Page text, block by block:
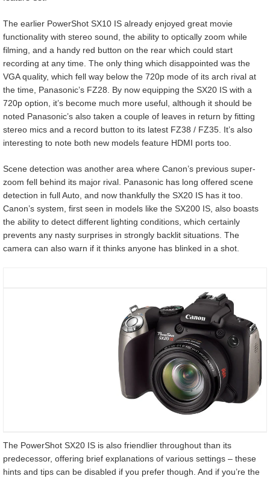
The earlier PowerShot SX10 IS already enjoyed great movie
functionality with stereo sound, the ability to optically zoom while
filming, and a handy red button on the rear which could start
recording at any time. The only thing which disappointed was the
VGA quality, which fell way below the 720p mode of its arch rival at
the time, Panasonic’s FZ28. By now equipping the SX20 IS with a
720p option, it’s become much more useful, although it should be
noted Panasonic’s also taken a couple of leaves in return by fitting
stereo mics and a record button to its latest FZ38 / FZ35. It’s also
interesting to note both new models feature HDMI ports too.
Scene detection was another area where Canon’s previous super-
zoom fell behind its major rival. Panasonic has long offered scene
detection in full Auto, and now thankfully the SX20 IS has it too.
Canon’s system, first seen in models like the SX200 IS, also boasts
the ability to detect different lighting conditions, which certainly
prevents any nasty surprises in strongly backlit situations. The
camera can also warn if it thinks anyone has blinked in a shot.
The PowerShot SX20 IS is also friendlier throughout than its
predecessor, offering brief explanations of various settings – these
hints and tips can be disabled if you prefer though. And if you’re the